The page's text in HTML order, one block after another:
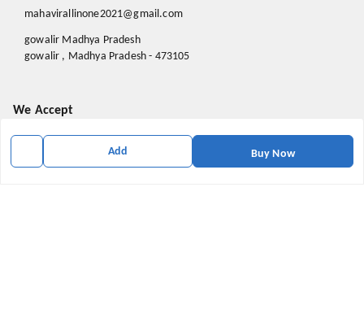
Add Buy Now
mahavirallinone2021@gmail.com
gowalir Madhya Pradesh
gowalir , Madhya Pradesh - 473105
We Accept